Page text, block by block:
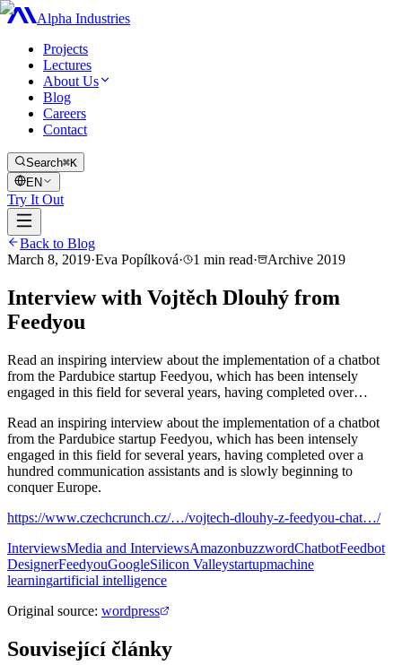
Alpha Industries
Projects
Lectures
About Us
Blog
Careers
Contact
Search⌘K
EN
Try It Out
Back to Blog
March 8, 2019·Eva Popílková· 1 min read· Archive 2019
Interview with Vojtěch Dlouhý from
Feedyou
Read an inspiring interview about the implementation of a chatbot
from the Pardubice startup Feedyou, which has been intensely
engaged in this field for several years, having completed over…
Read an inspiring interview about the implementation of a chatbot
from the Pardubice startup Feedyou, which has been intensely
engaged in this field for several years, having completed over a
hundred communication assistants and is slowly beginning to
conquer Europe.
https://www.czechcrunch.cz/…/vojtech-dlouhy-z-feedyou-chat…/
InterviewsMedia and InterviewsAmazonbuzzwordChatbotFeedbot
DesignerFeedyouGoogleSilicon Valleystartupmachine
learningartificial intelligence
Original source: wordpress
Související články